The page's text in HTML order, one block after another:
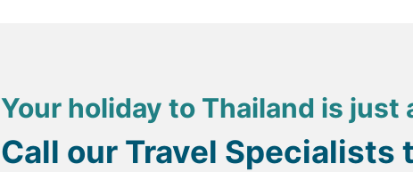
Your holiday to Thailand is just
Call our Travel Specialists